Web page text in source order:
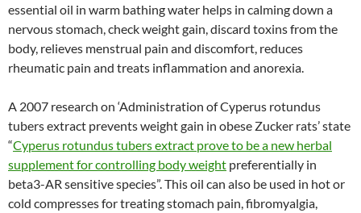
essential oil in warm bathing water helps in calming down a
nervous stomach, check weight gain, discard toxins from the
body, relieves menstrual pain and discomfort, reduces
rheumatic pain and treats inflammation and anorexia.
A 2007 research on ‘Administration of Cyperus rotundus
tubers extract prevents weight gain in obese Zucker rats’ state
“Cyperus rotundus tubers extract prove to be a new herbal
supplement for controlling body weight preferentially in
beta3-AR sensitive species”. This oil can also be used in hot or
cold compresses for treating stomach pain, fibromyalgia,